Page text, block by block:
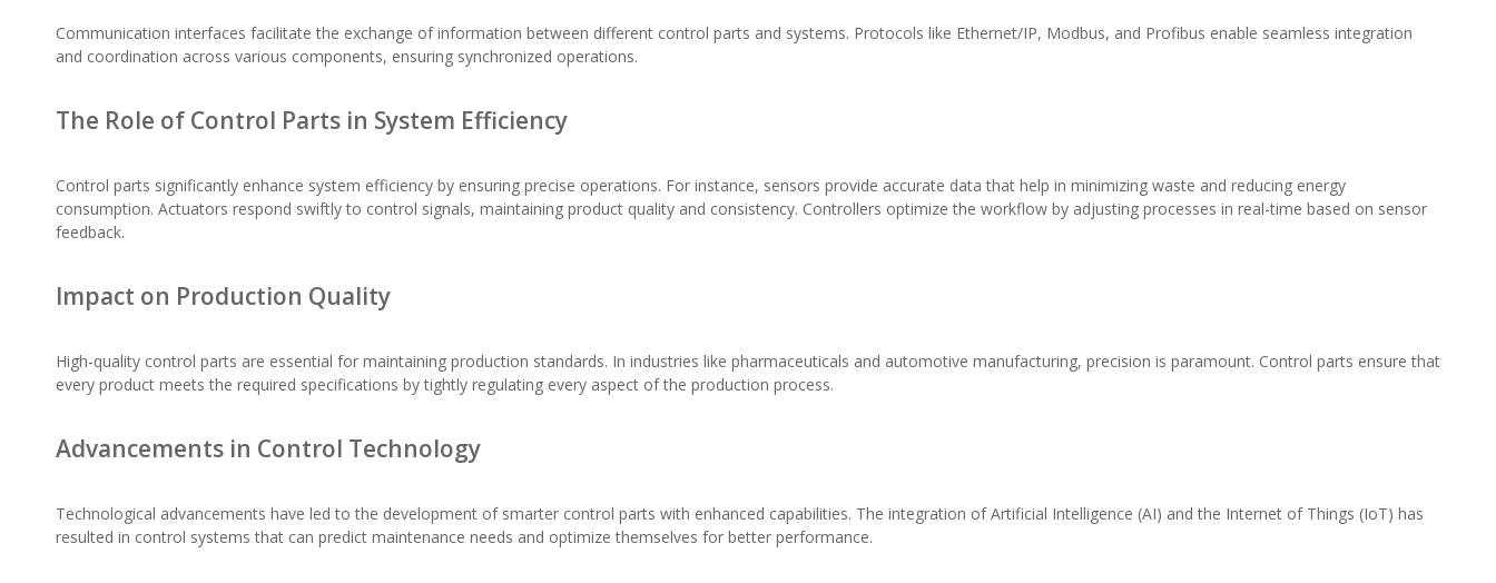
Communication interfaces facilitate the exchange of information between different control parts and systems. Protocols like Ethernet/IP, Modbus, and Profibus enable seamless integration
and coordination across various components, ensuring synchronized operations.
The Role of Control Parts in System Efficiency
Control parts significantly enhance system efficiency by ensuring precise operations. For instance, sensors provide accurate data that help in minimizing waste and reducing energy
consumption. Actuators respond swiftly to control signals, maintaining product quality and consistency. Controllers optimize the workflow by adjusting processes in real-time based on sensor
feedback.
Impact on Production Quality
High-quality control parts are essential for maintaining production standards. In industries like pharmaceuticals and automotive manufacturing, precision is paramount. Control parts ensure that
every product meets the required specifications by tightly regulating every aspect of the production process.
Advancements in Control Technology
Technological advancements have led to the development of smarter control parts with enhanced capabilities. The integration of Artificial Intelligence (AI) and the Internet of Things (IoT) has
resulted in control systems that can predict maintenance needs and optimize themselves for better performance.